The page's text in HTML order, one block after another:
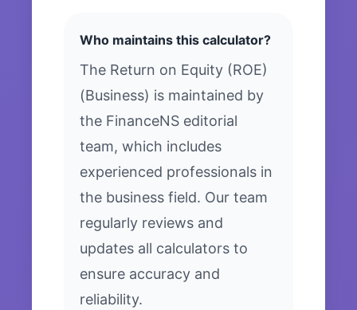
Who maintains this calculator?
The Return on Equity (ROE)
(Business) is maintained by
the FinanceNS editorial
team, which includes
experienced professionals in
the business field. Our team
regularly reviews and
updates all calculators to
ensure accuracy and
reliability.